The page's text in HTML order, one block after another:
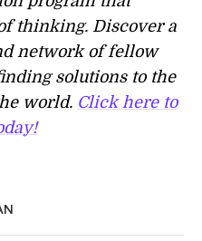
thinking. Discover a
network of fellow
solutions to the
world. Click here to